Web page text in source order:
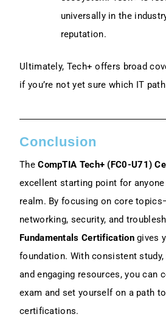
universally in the
reputation.
Ultimately, Tech+ offers broad
if you’re not yet sure which IT
Conclusion
TheCompTIA Tech+ (FC0-U71)
excellent starting point for
realm. By focusing on core
networking, security, and
Fundamentals Certificationgives
foundation. With consistent
and engaging resources, you can
exam and set yourself on a path to
certifications.